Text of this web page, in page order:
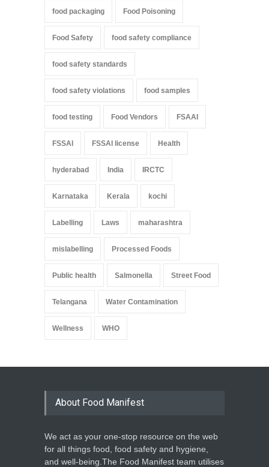
food packaging Food Poisoning
Food Safety food safety compliance
food safety standards
food safety violations food samples
food testing Food Vendors FSAAI
FSSAI FSSAI license Health
hyderabad India IRCTC
Karnataka Kerala kochi
Labelling Laws maharashtra
mislabelling Processed Foods
Public health Salmonella Street Food
Telangana Water Contamination
Wellness WHO
About Food Manifest
We act as your one-stop resource on the web
for all things food, food safety and hygiene,
and well-being.The Food Manifest team utilises